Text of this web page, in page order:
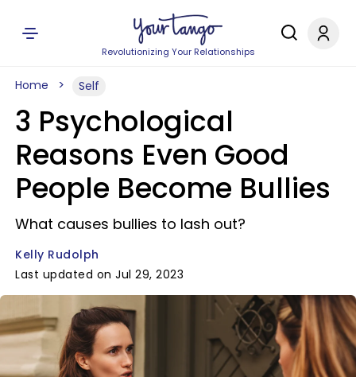
Revolutionizing Your Relationships
Home Self
3 Psychological
Reasons Even Good
People Become Bullies
What causes bullies to lash out?
Kelly Rudolph
Last updated on Jul 29, 2023